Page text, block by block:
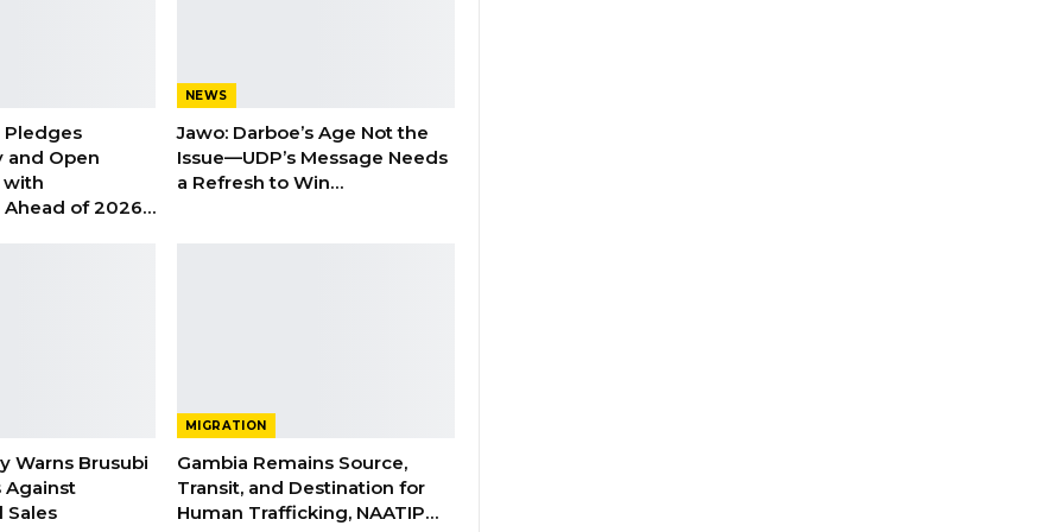
Pledges
and Open
with
Ahead of 2026…
NEWS
Jawo: Darboe’s Age Not the
Issue—UDP’s Message Needs
a Refresh to Win…
Warns Brusubi
Against
Sales
MIGRATION
Gambia Remains Source,
Transit, and Destination for
Human Trafficking, NAATIP…